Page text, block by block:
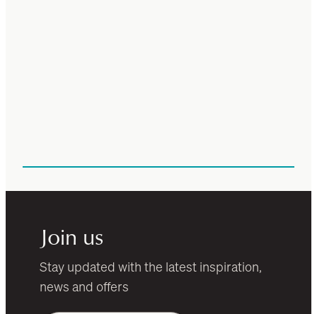
Join us
Stay updated with the latest inspiration,
news and offers